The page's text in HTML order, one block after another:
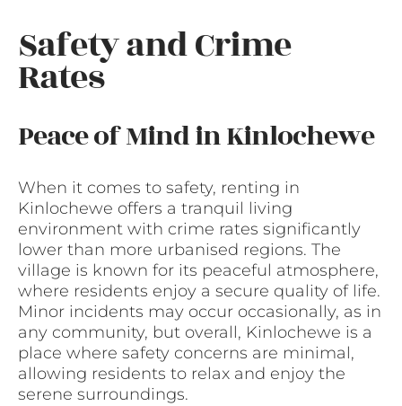
Safety and Crime
Rates
Peace of Mind in Kinlochewe
When it comes to safety, renting in
Kinlochewe offers a tranquil living
environment with crime rates significantly
lower than more urbanised regions. The
village is known for its peaceful atmosphere,
where residents enjoy a secure quality of life.
Minor incidents may occur occasionally, as in
any community, but overall, Kinlochewe is a
place where safety concerns are minimal,
allowing residents to relax and enjoy the
serene surroundings.